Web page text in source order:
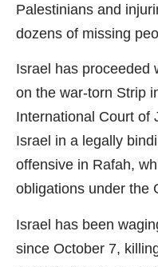
Palestinians and
dozens of missing
Israel has proceeded
on the war-torn Strip
International Court of
Israel in a legally
offensive in Rafah,
obligations under the
Israel has been
since October 7,